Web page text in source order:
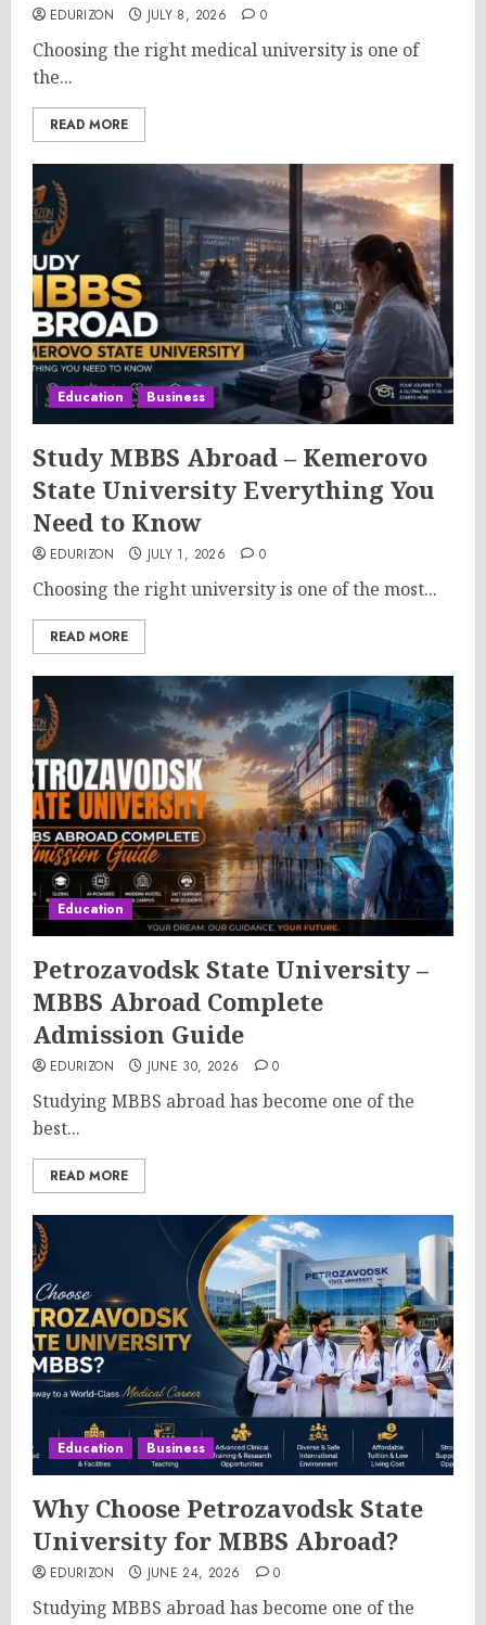
EDURIZON JULY 8, 2026 0
Choosing the right medical university is one of
the...
READ MORE
Education Business
Study MBBS Abroad – Kemerovo
State University Everything You
Need to Know
EDURIZON JULY 1, 2026 0
Choosing the right university is one of the most...
READ MORE
Education
Petrozavodsk State University –
MBBS Abroad Complete
Admission Guide
EDURIZON JUNE 30, 2026 0
Studying MBBS abroad has become one of the
best...
READ MORE
Education Business
Why Choose Petrozavodsk State
University for MBBS Abroad?
EDURIZON JUNE 24, 2026 0
Studying MBBS abroad has become one of the